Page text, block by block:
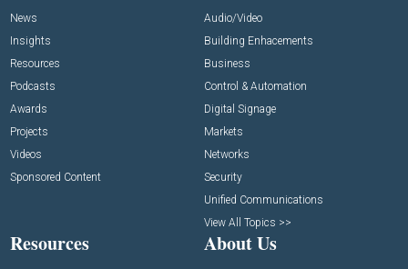
News
Insights
Resources
Podcasts
Awards
Projects
Videos
Sponsored Content
Audio/Video
Building Enhacements
Business
Control & Automation
Digital Signage
Markets
Networks
Security
Unified Communications
View All Topics >>
Resources About Us